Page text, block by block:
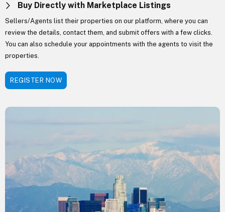
Buy Directly with Marketplace Listings
Sellers/Agents list their properties on our platform, where you can
review the details, contact them, and submit offers with a few clicks.
You can also schedule your appointments with the agents to visit the
properties.
REGISTER NOW